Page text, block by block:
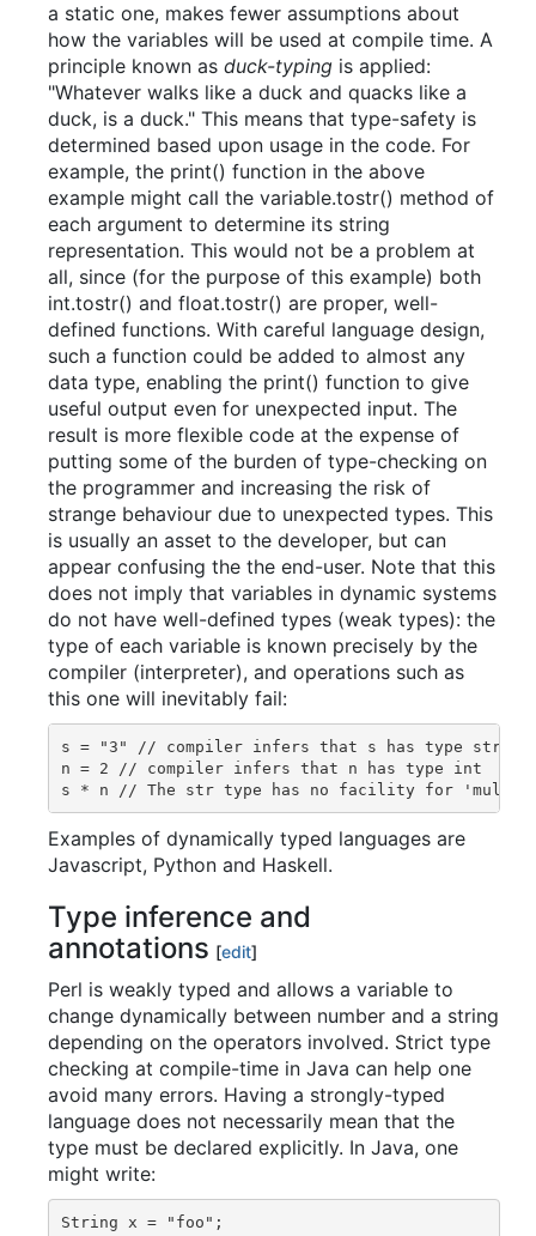
a static one, makes fewer assumptions about
how the variables will be used at compile time. A
principle known as duck-typing is applied:
"Whatever walks like a duck and quacks like a
duck, is a duck." This means that type-safety is
determined based upon usage in the code. For
example, the print() function in the above
example might call the variable.tostr() method of
each argument to determine its string
representation. This would not be a problem at
all, since (for the purpose of this example) both
int.tostr() and float.tostr() are proper, well-
defined functions. With careful language design,
such a function could be added to almost any
data type, enabling the print() function to give
useful output even for unexpected input. The
result is more flexible code at the expense of
putting some of the burden of type-checking on
the programmer and increasing the risk of
strange behaviour due to unexpected types. This
is usually an asset to the developer, but can
appear confusing the the end-user. Note that this
does not imply that variables in dynamic systems
do not have well-defined types (weak types): the
type of each variable is known precisely by the
compiler (interpreter), and operations such as
this one will inevitably fail:
s = "3" // compiler infers that s has type str
n = 2 // compiler infers that n has type int
Examples of dynamically typed languages are
Javascript, Python and Haskell.
Type inference and
annotations [edit]
Perl is weakly typed and allows a variable to
change dynamically between number and a string
depending on the operators involved. Strict type
checking at compile-time in Java can help one
avoid many errors. Having a strongly-typed
language does not necessarily mean that the
type must be declared explicitly. In Java, one
might write: